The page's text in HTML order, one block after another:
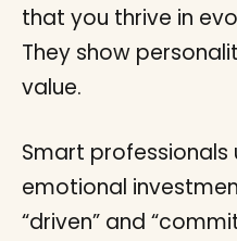
that you thrive in
They show
value.
Smart
emotional
“driven” and